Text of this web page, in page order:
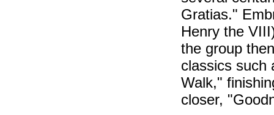
Gratias."
Henry the
the group
classics such
Walk,"
closer,